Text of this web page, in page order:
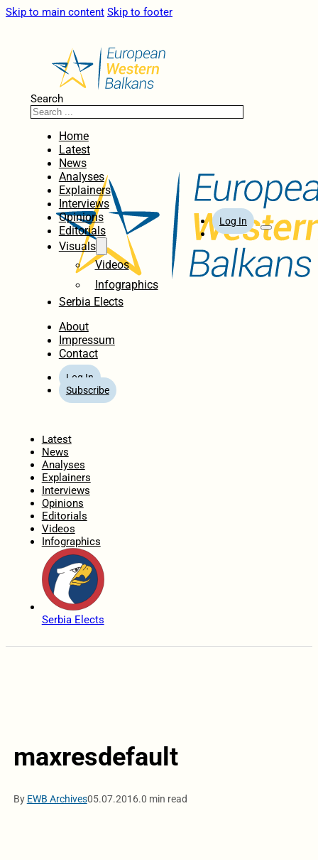
Skip to main content Skip to footer
Search
Home
Latest
News
Analyses
Explainers
Interviews
Opinions
Editorials
Visuals
Videos
Infographics
Serbia Elects
About
Impressum
Contact
Log In
Subscribe
Log In
Latest
News
Analyses
Explainers
Interviews
Opinions
Editorials
Videos
Infographics
Serbia Elects
maxresdefault
By EWB Archives05.07.2016.0 min read